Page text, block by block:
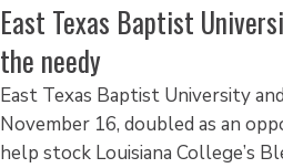
East Texas Baptist
the needy
East Texas Baptist University
November 16, doubled as an
help stock Louisiana College’s